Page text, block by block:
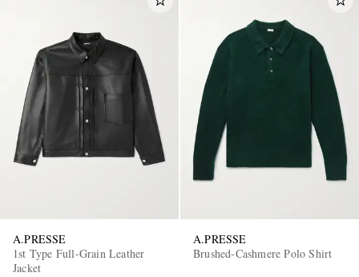
A.PRESSE
1st Type Full-Grain Leather
Jacket
A.PRESSE
Brushed-Cashmere Polo Shirt